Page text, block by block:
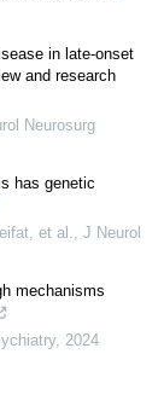
in late-onset
and research
Neurosurg
has genetic
et al.
J Neurol
mechanisms
, 2024